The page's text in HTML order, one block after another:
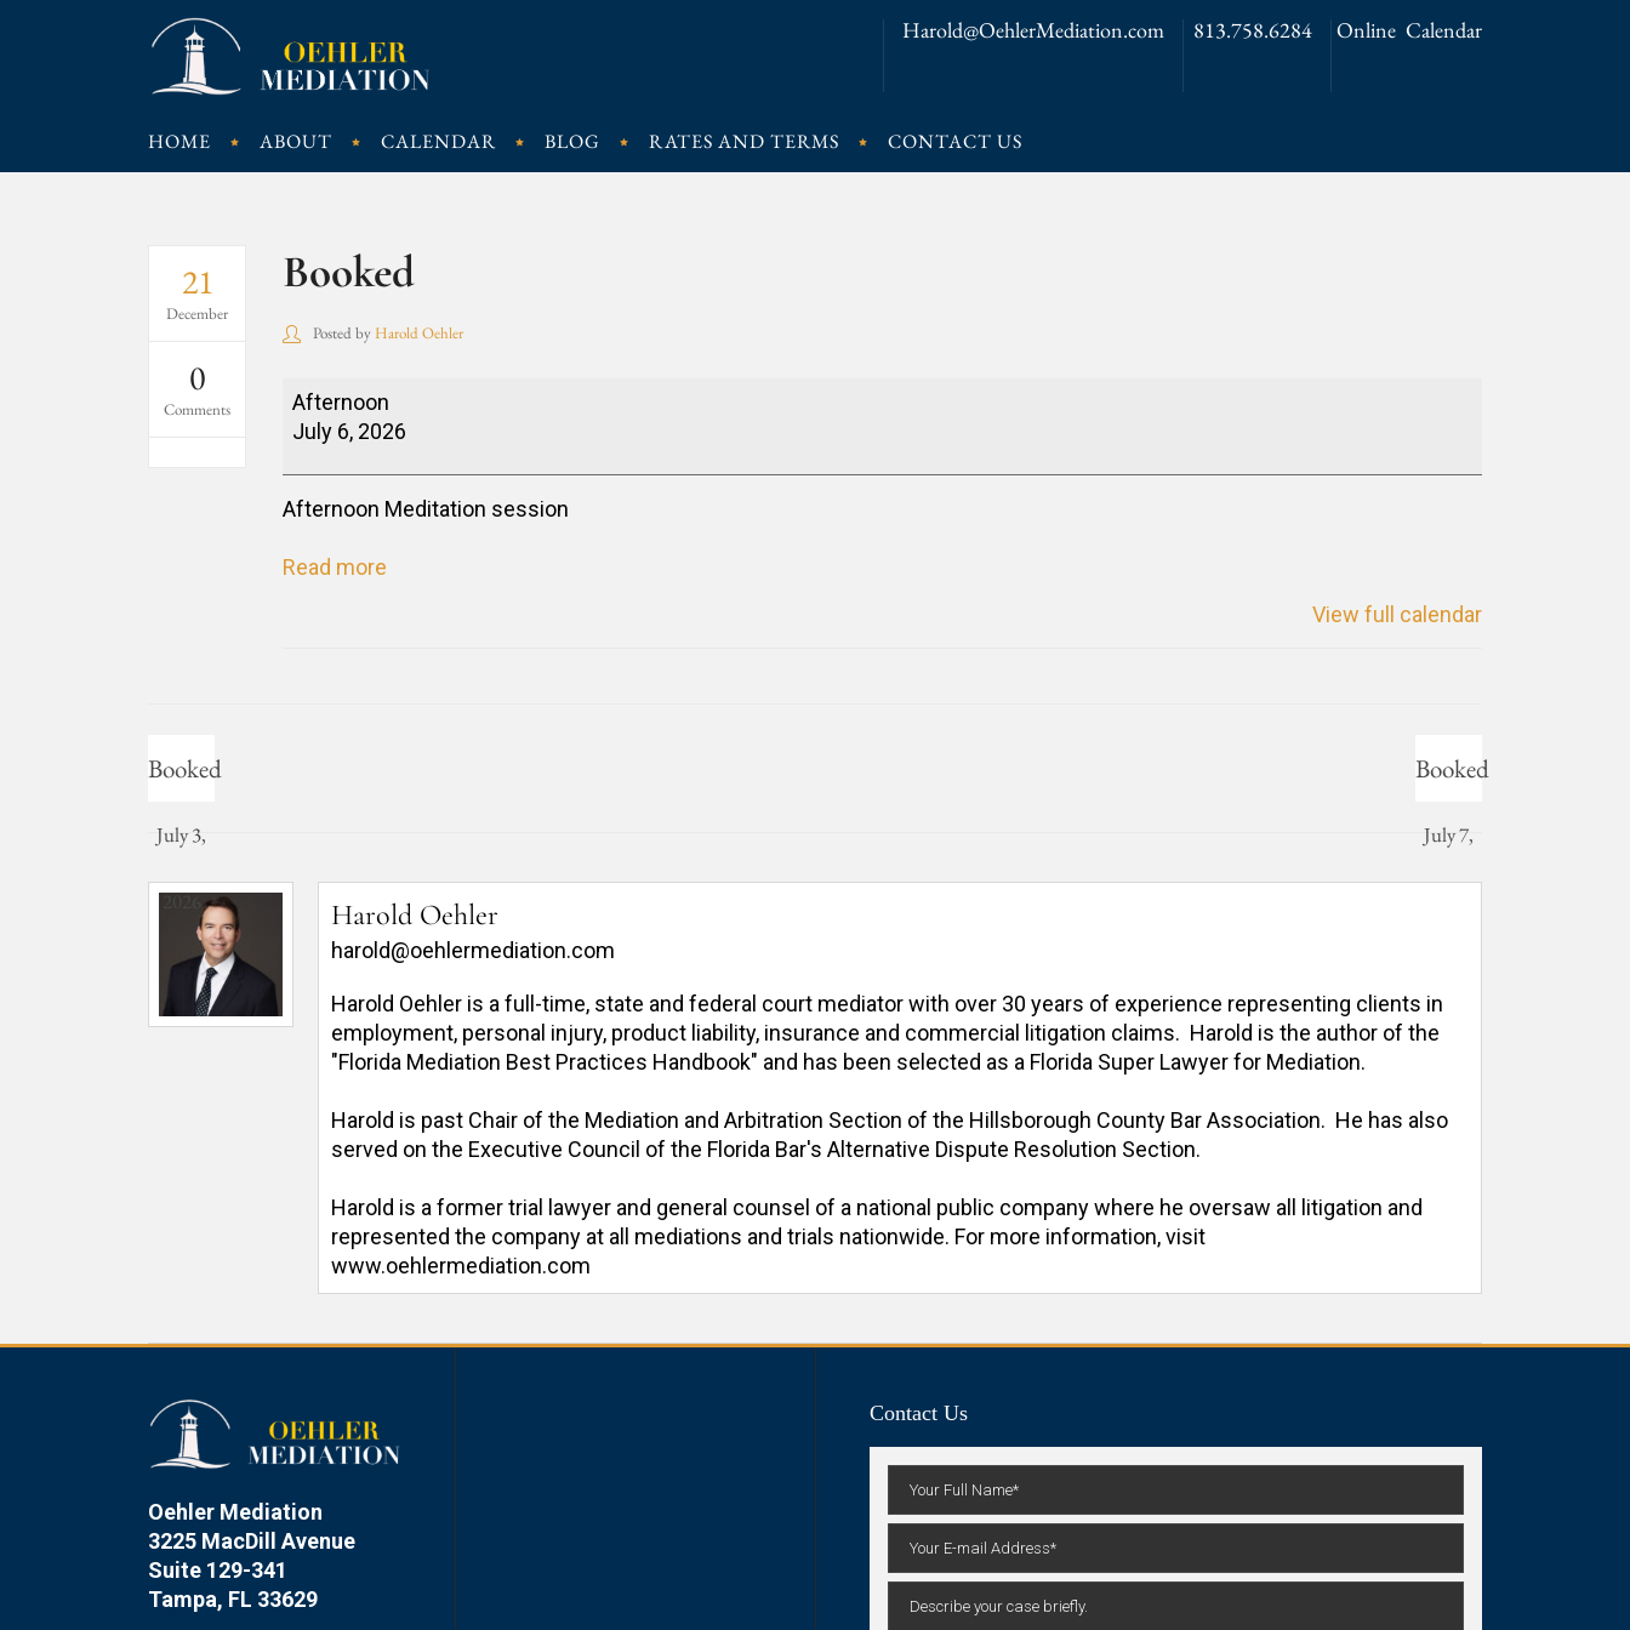
Harold@OehlerMediation.com 813.758.6284 Online Calendar
HOME ABOUT CALENDAR BLOG RATES AND TERMS CONTACT US
21
December
0
Comments
Booked
Posted byHarold Oehler
Afternoon
July 6, 2026
Afternoon Meditation session
Read more
View full calendar
Booked
July 3,
2026
Booked
July 7,
Harold Oehler
harold@oehlermediation.com
Harold Oehler is a full-time, state and federal court mediator with over 30 years of experience representing clients in
employment, personal injury, product liability, insurance and commercial litigation claims.  Harold is the author of the
"Florida Mediation Best Practices Handbook" and has been selected as a Florida Super Lawyer for Mediation.
Harold is past Chair of the Mediation and Arbitration Section of the Hillsborough County Bar Association.  He has also
served on the Executive Council of the Florida Bar's Alternative Dispute Resolution Section.
Harold is a former trial lawyer and general counsel of a national public company where he oversaw all litigation and
represented the company at all mediations and trials nationwide. For more information, visit
www.oehlermediation.com
Oehler Mediation
3225 MacDill Avenue
Suite 129-341
Tampa, FL 33629
Contact Us